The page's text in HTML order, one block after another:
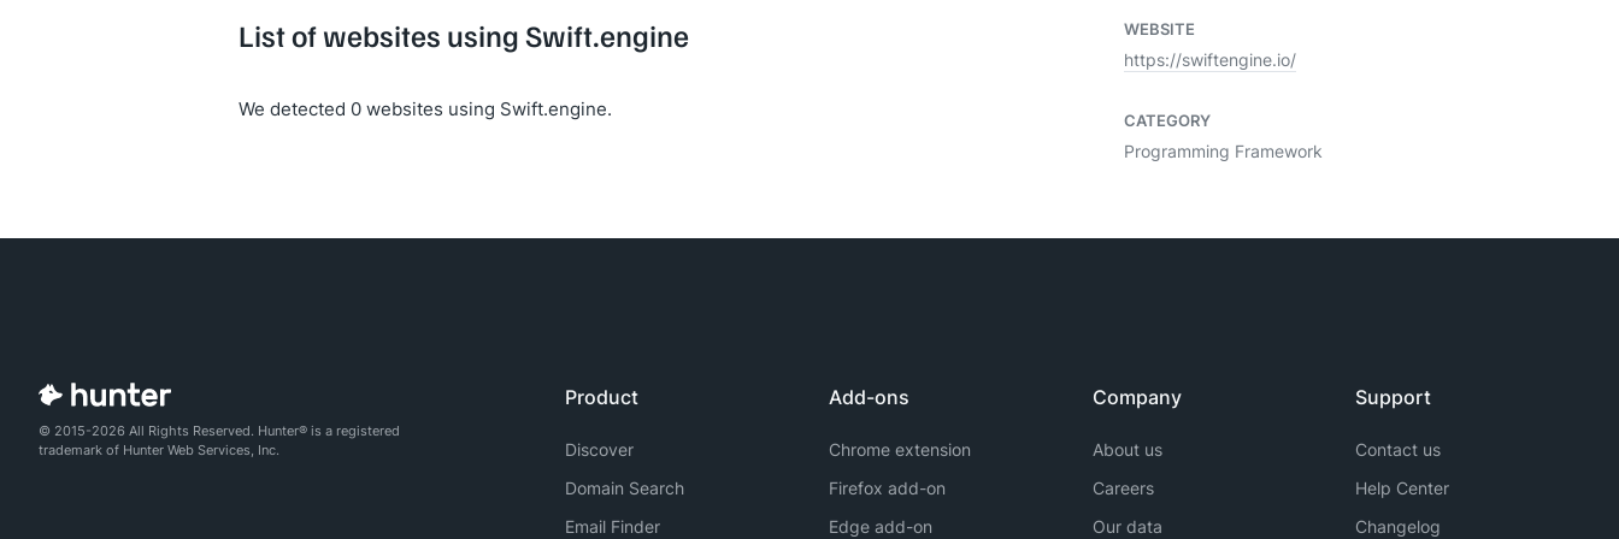
List of websites using Swift.engine
We detected 0 websites using Swift.engine.
WEBSITE
https://swiftengine.io/
CATEGORY
Programming Framework
© 2015-2026 All Rights Reserved. Hunter® is a registered
trademark of Hunter Web Services, Inc.
Product
Discover
Domain Search
Email Finder
Add-ons
Chrome extension
Firefox add-on
Edge add-on
Company
About us
Careers
Our data
Support
Contact us
Help Center
Changelog